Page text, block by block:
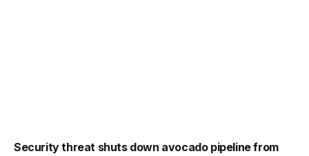
Security threat shuts down avocado pipeline from